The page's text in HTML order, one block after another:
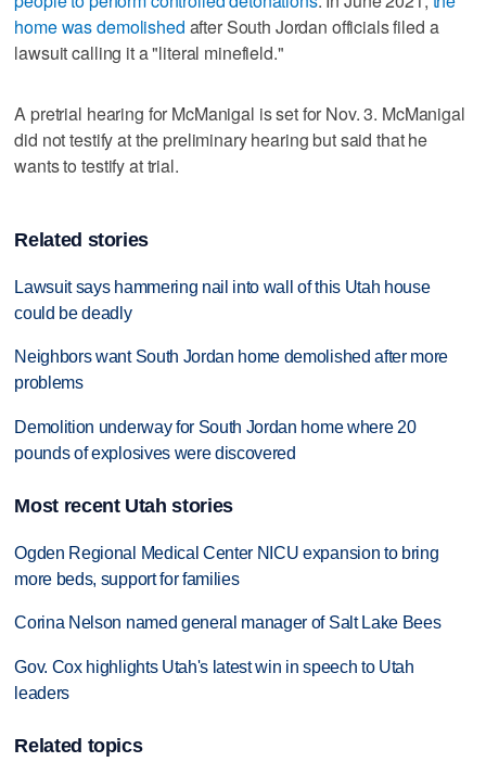
home was demolished after South Jordan officials filed a
lawsuit calling it a "literal minefield."
A pretrial hearing for McManigal is set for Nov. 3. McManigal
did not testify at the preliminary hearing but said that he
wants to testify at trial.
Related stories
Lawsuit says hammering nail into wall of this Utah house
could be deadly
Neighbors want South Jordan home demolished after more
problems
Demolition underway for South Jordan home where 20
pounds of explosives were discovered
Most recent Utah stories
Ogden Regional Medical Center NICU expansion to bring
more beds, support for families
Corina Nelson named general manager of Salt Lake Bees
Gov. Cox highlights Utah's latest win in speech to Utah
leaders
Related topics